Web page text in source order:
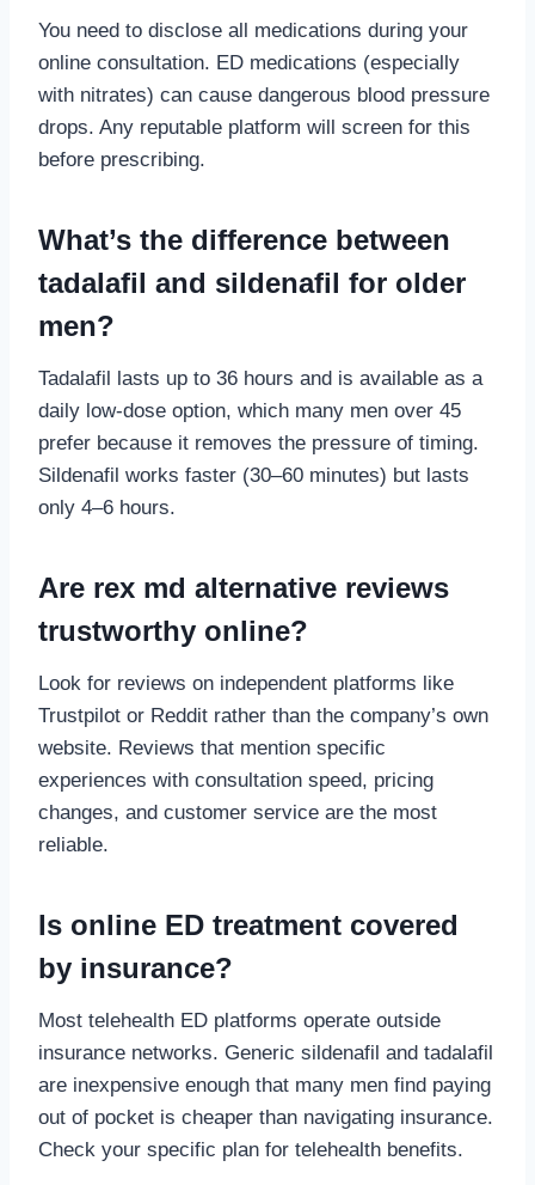
You need to disclose all medications during your
online consultation. ED medications (especially
with nitrates) can cause dangerous blood pressure
drops. Any reputable platform will screen for this
before prescribing.
What’s the difference between
tadalafil and sildenafil for older
men?
Tadalafil lasts up to 36 hours and is available as a
daily low-dose option, which many men over 45
prefer because it removes the pressure of timing.
Sildenafil works faster (30–60 minutes) but lasts
only 4–6 hours.
Are rex md alternative reviews
trustworthy online?
Look for reviews on independent platforms like
Trustpilot or Reddit rather than the company’s own
website. Reviews that mention specific
experiences with consultation speed, pricing
changes, and customer service are the most
reliable.
Is online ED treatment covered
by insurance?
Most telehealth ED platforms operate outside
insurance networks. Generic sildenafil and tadalafil
are inexpensive enough that many men find paying
out of pocket is cheaper than navigating insurance.
Check your specific plan for telehealth benefits.